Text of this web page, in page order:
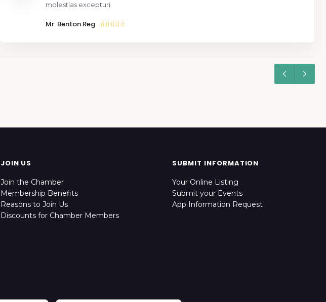
molestias excepturi.
Mr. Benton Reg
JOIN US
Join the Chamber
Membership Benefits
Reasons to Join Us
Discounts for Chamber Members
SUBMIT INFORMATION
Your Online Listing
Submit your Events
App Information Request